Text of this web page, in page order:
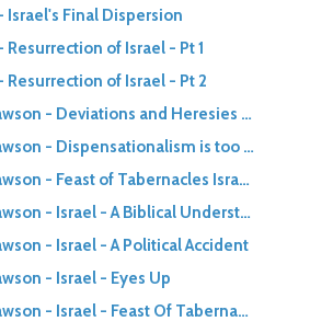
Israel's Final Dispersion
Resurrection of Israel - Pt 1
Resurrection of Israel - Pt 2
David Pawson - Deviations and Heresies Series - British Israelites
David Pawson - Dispensationalism is too Pro Israel
David Pawson - Feast of Tabernacles Israel in Matthew
David Pawson - Israel - A Biblical Understanding Of Israel
- Israel - A Political Accident
- Israel - Eyes Up
David Pawson - Israel - Feast Of Tabernacles 1980